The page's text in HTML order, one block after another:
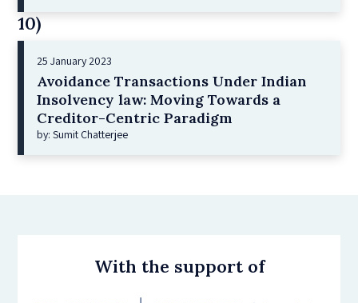
10)
25 January 2023
Avoidance Transactions Under Indian
Insolvency law: Moving Towards a
Creditor-Centric Paradigm
by: Sumit Chatterjee
With the support of